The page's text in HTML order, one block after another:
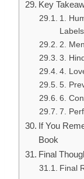
Key
1.
Labels
2.
3.
4.
5.
6.
7.
If You
Book
Final
Final